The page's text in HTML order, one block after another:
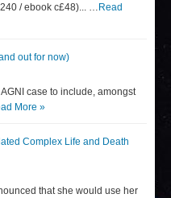
/ ebook c£48)... … Read
out for now)
case to include, amongst
More »
Complex Life and Death
that she would use her